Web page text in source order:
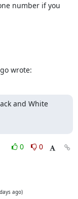
number if you
wrote:
and White
0
0
ago)